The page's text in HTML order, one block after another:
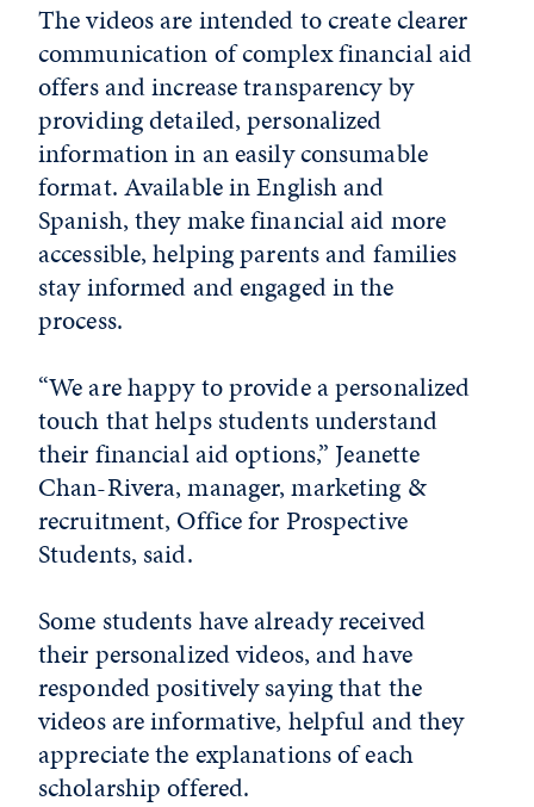
The videos are intended to create clearer
communication of complex financial aid
offers and increase transparency by
providing detailed, personalized
information in an easily consumable
format. Available in English and
Spanish, they make financial aid more
accessible, helping parents and families
stay informed and engaged in the
process.
“We are happy to provide a personalized
touch that helps students understand
their financial aid options,” Jeanette
Chan-Rivera, manager, marketing &
recruitment, Office for Prospective
Students, said.
Some students have already received
their personalized videos, and have
responded positively saying that the
videos are informative, helpful and they
appreciate the explanations of each
scholarship offered.